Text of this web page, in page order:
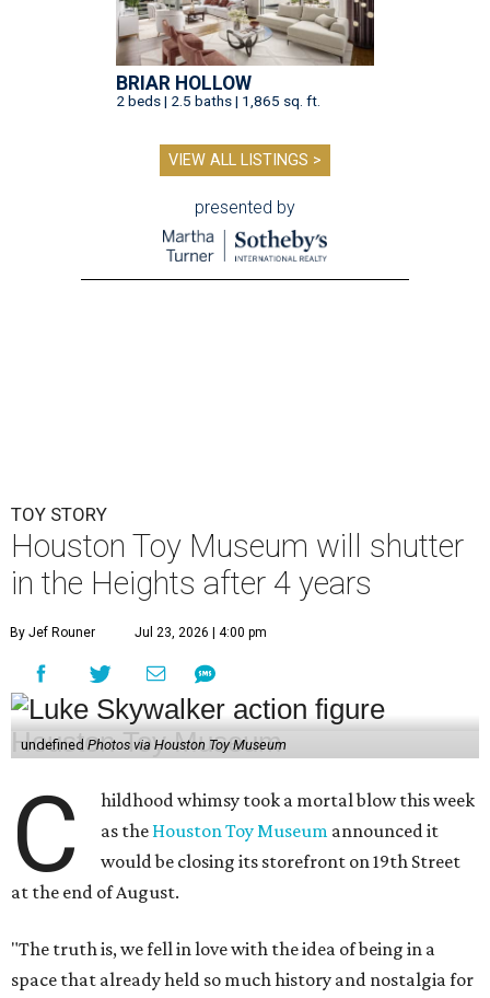
BRIAR HOLLOW
2 beds | 2.5 baths | 1,865 sq. ft.
VIEW ALL LISTINGS >
presented by
TOY STORY
Houston Toy Museum will shutter
in the Heights after 4 years
By Jef Rouner Jul 23, 2026 | 4:00 pm
undefined Photos via Houston Toy Museum
C
hildhood whimsy took a mortal blow this week
as the Houston Toy Museum announced it
would be closing its storefront on 19th Street
at the end of August.
"The truth is, we fell in love with the idea of being in a
space that already held so much history and nostalgia for